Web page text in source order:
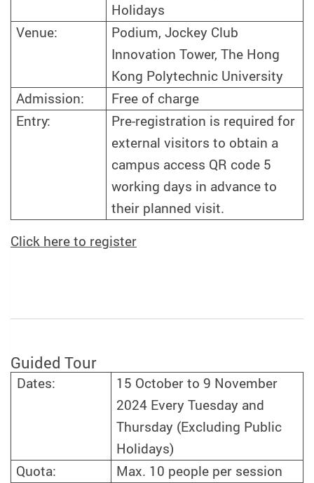
Holidays
Venue:
Podium, Jockey Club
Innovation Tower, The Hong
Kong Polytechnic University
Admission:
Free of charge
Entry:
Pre-registration is required for
external visitors to obtain a
campus access QR code 5
working days in advance to
their planned visit.
Click here to register
Guided Tour
Dates:
15 October to 9 November
2024 Every Tuesday and
Thursday (Excluding Public
Holidays)
Quota:
Max. 10 people per session